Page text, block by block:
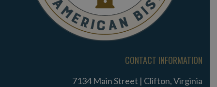
CONTACT INFORMATION
7134 Main Street | Clifton, Virginia